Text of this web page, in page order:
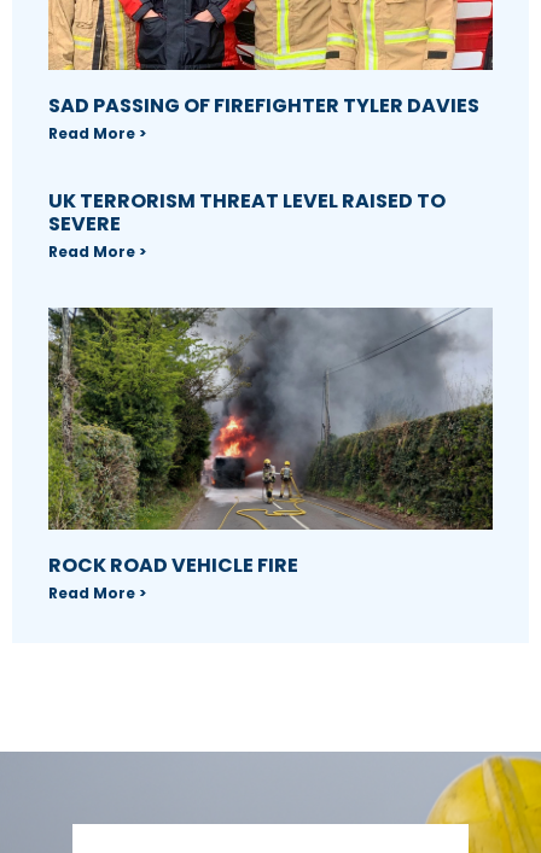
SAD PASSING OF FIREFIGHTER TYLER DAVIES
Read More >
UK TERRORISM THREAT LEVEL RAISED TO
SEVERE
Read More >
ROCK ROAD VEHICLE FIRE
Read More >